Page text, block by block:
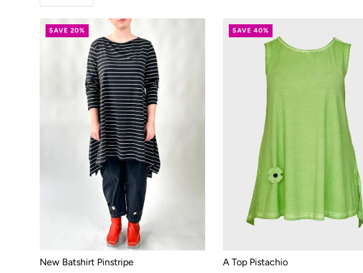
SAVE 20%
New Batshirt Pinstripe
SAVE 40%
A Top Pistachio